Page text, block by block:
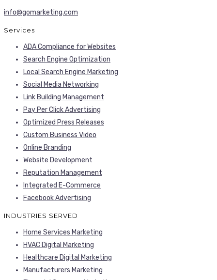
info@gomarketing.com
Services
ADA Compliance for Websites
Search Engine Optimization
Local Search Engine Marketing
Social Media Networking
Link Building Management
Pay Per Click Advertising
Optimized Press Releases
Custom Business Video
Online Branding
Website Development
Reputation Management
Integrated E-Commerce
Facebook Advertising
INDUSTRIES SERVED
Home Services Marketing
HVAC Digital Marketing
Healthcare Digital Marketing
Manufacturers Marketing